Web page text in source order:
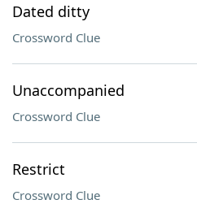
Dated ditty
Crossword Clue
Unaccompanied
Crossword Clue
Restrict
Crossword Clue